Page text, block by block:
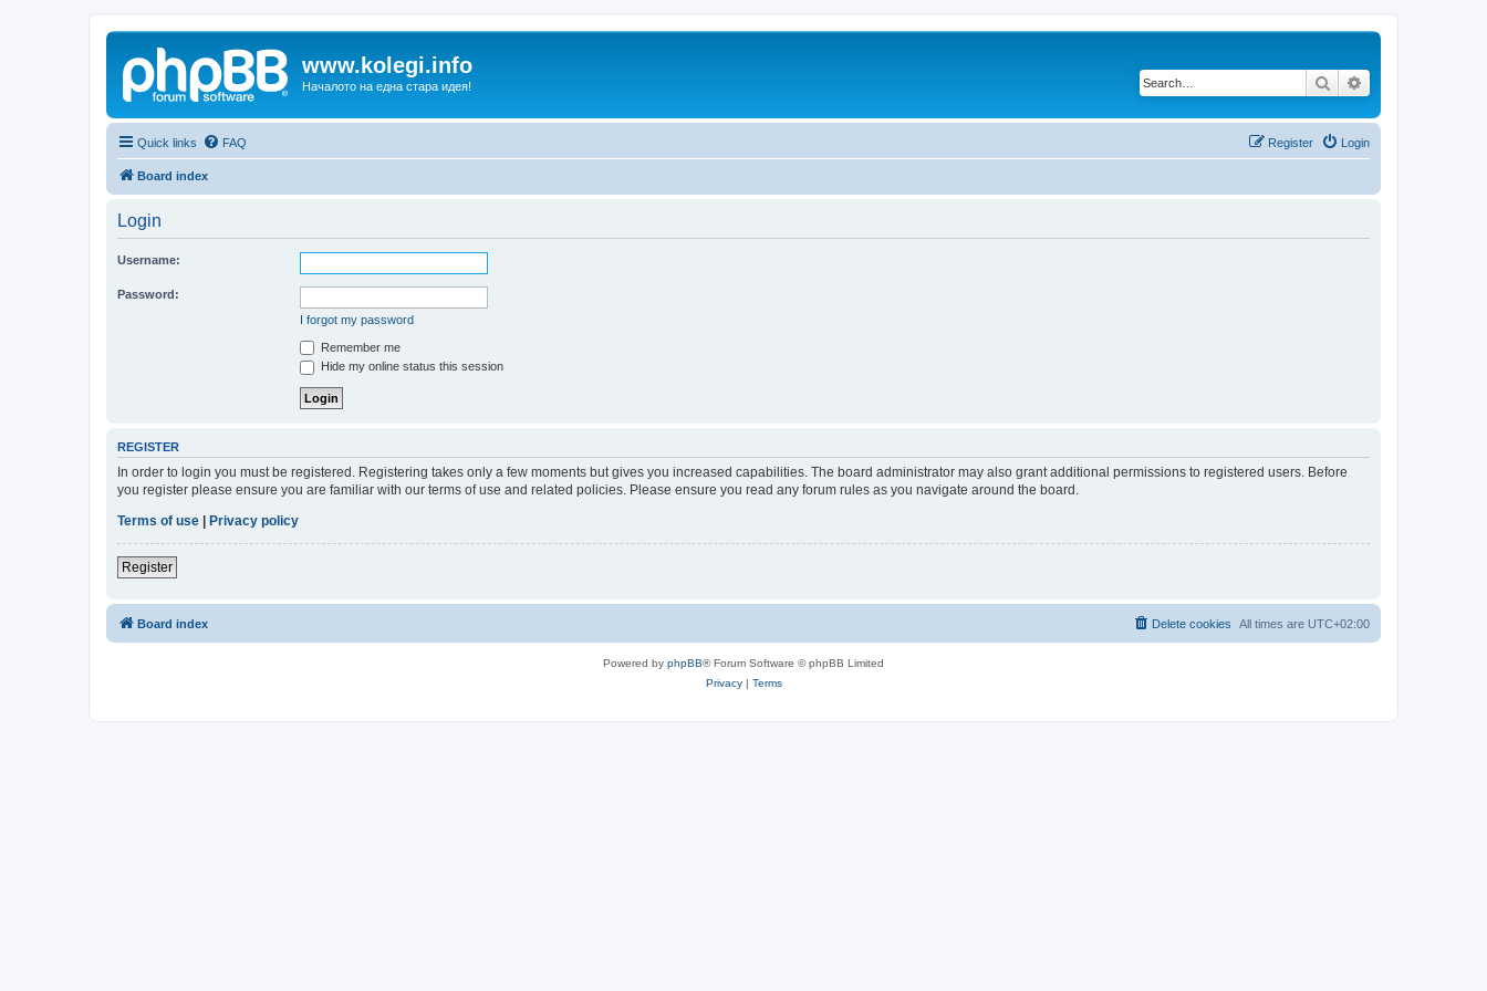
www.kolegi.info
Началото на една стара идея! Search
Quick links FAQ Login
Register
Board index
Login
Username:
Password:
I forgot my password
Remember me
Hide my online status this session
REGISTER
In order to login you must be registered. Registering takes only a few moments but gives you increased capabilities. The board administrator may also grant additional permissions to registered users. Before
you register please ensure you are familiar with our terms of use and related policies. Please ensure you read any forum rules as you navigate around the board.
Terms of use
Privacy policy
Register
Board index All times are UTC+02:00
Delete cookies
Powered by phpBB® Forum Software © phpBB Limited
Privacy| Terms